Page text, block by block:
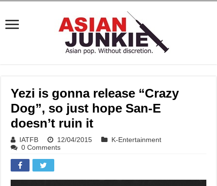
Yezi is gonna release “Crazy
Dog”, so just hope San-E
doesn’t ruin it
IATFB 12/04/2015
K-Entertainment
0 Comments